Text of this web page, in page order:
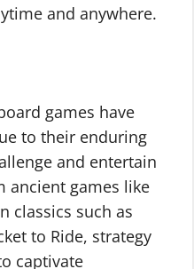
and anywhere.
games have
to their enduring
and entertain
ancient games like
classics such as
to Ride, strategy
captivate